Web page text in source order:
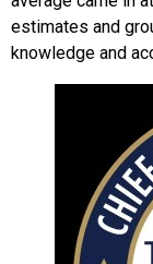
estimates and
knowledge and